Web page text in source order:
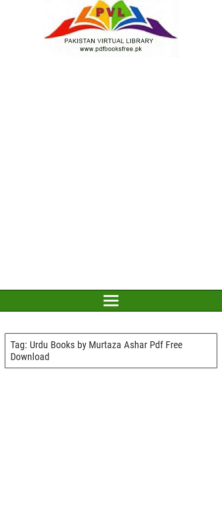
Tag: Urdu Books by Murtaza Ashar Pdf Free
Download